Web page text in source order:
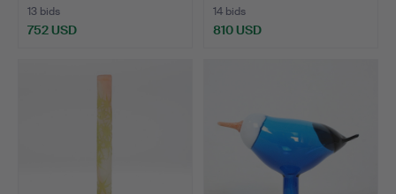
13 bids
752 USD
14 bids
810 USD